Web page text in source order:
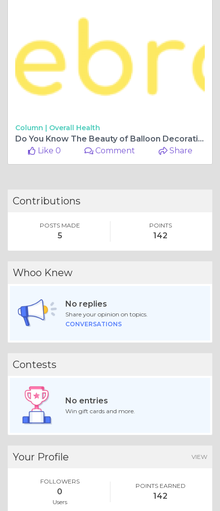
Column | Overall Health
Do You Know The Beauty of Balloon Decoration?
Like 0
Comment Share
Contributions
POSTS MADE
5
POINTS
142
Whoo Knew
No replies
Share your opinion on topics.
CONVERSATIONS
Contests
No entries
Win gift cards and more.
Your Profile VIEW
FOLLOWERS
0
Users
POINTS EARNED
142